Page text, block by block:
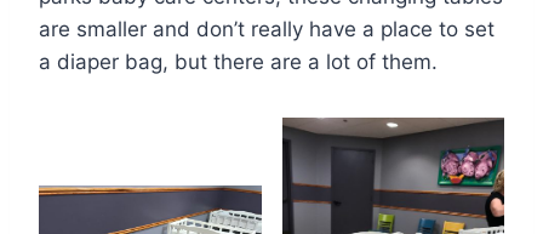
are smaller and don’t really have a place to set
a diaper bag, but there are a lot of them.